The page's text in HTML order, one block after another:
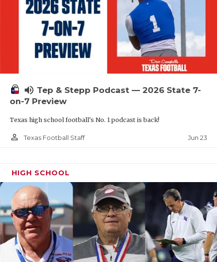
TECHNICAL
UNSUNG
VIDEO
VISIT
VOICE OF
WINDOW
volume_up Tep & Stepp Podcast — 2026 State 7-
on-7 Preview
Texas high school football's No. 1 podcast is back!
person_outline Texas Football Staff Jun 23
HIGH SCHOOL